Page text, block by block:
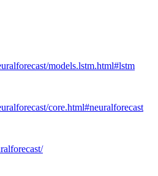
models.lstm.html#lstm
core.html#neuralforecast